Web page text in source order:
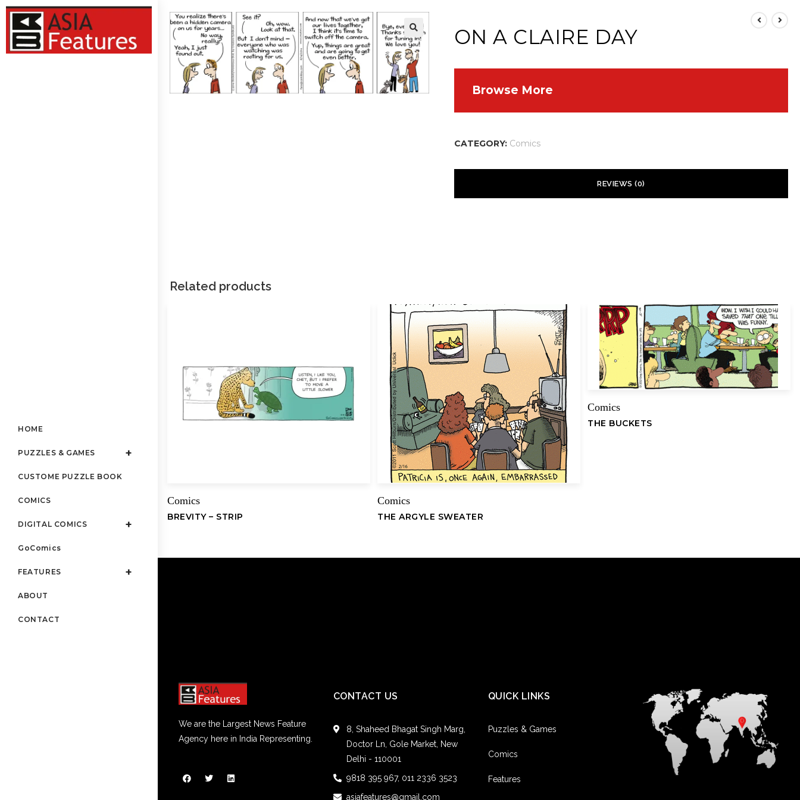
HOME
PUZZLES & GAMES
CUSTOME PUZZLE BOOK
COMICS
DIGITAL COMICS
GoComics
FEATURES
ABOUT
CONTACT
ON A CLAIRE DAY
CATEGORY: Comics
Browse More
REVIEWS (0)
Name
Related products
Comics
BREVITY – STRIP
Comics
THE ARGYLE SWEATER
Comics
THE BUCKETS
We are the Largest News Feature
Agency here in India Representing.
CONTACT US
8, Shaheed Bhagat Singh Marg,
Doctor Ln, Gole Market, New
Delhi - 110001
9818 395 967, 011 2336 3523
asiafeatures@gmail.com
QUICK LINKS
Puzzles & Games
Comics
Features